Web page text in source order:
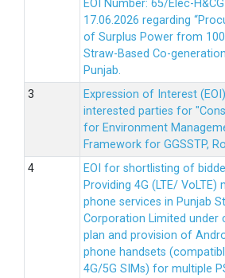
EOI Number: 65/Elec-
17.06.2026 regarding
of Surplus Power from
Straw-Based Co-
Punjab.
Expression of Interest
interested parties for
for Environment
Framework for GGSSTP,
EOI for shortlisting of
Providing 4G (LTE/ VoLTE)
phone services in Punjab
Corporation Limited under
plan and provision of
phone handsets
4G/5G SIMs) for multiple